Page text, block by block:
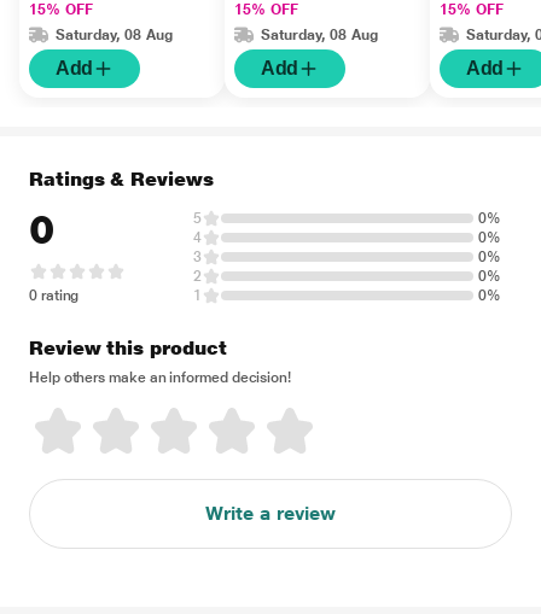
15% OFF
Saturday, 08 Aug
Add
15% OFF
Saturday, 08 Aug
Add
15% OFF
Saturday,
Add
Ratings & Reviews
0
0 rating
5
0%
4
0%
3
0%
2
0%
1
0%
Review this product
Help others make an informed decision!
Write a review